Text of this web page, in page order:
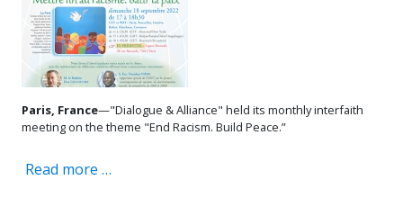
Paris, France—"Dialogue & Alliance" held its monthly interfaith
meeting on the theme "End Racism. Build Peace.”
Read more …